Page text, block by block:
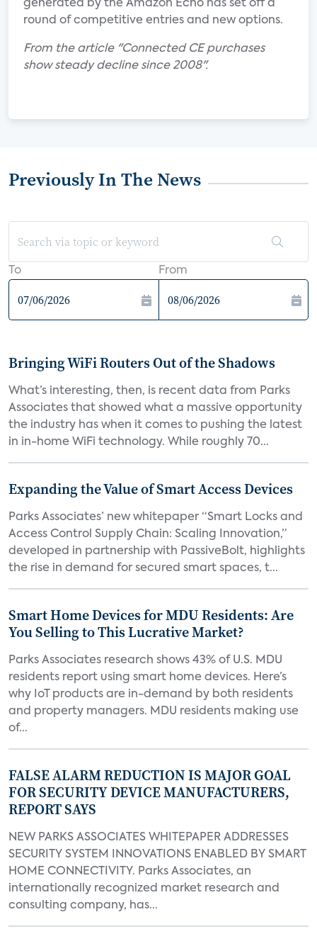
generated by the Amazon Echo has set off a
round of competitive entries and new options.
From the article "Connected CE purchases
show steady decline since 2008".
Previously In The News
To From
Bringing WiFi Routers Out of the Shadows
What’s interesting, then, is recent data from Parks
Associates that showed what a massive opportunity
the industry has when it comes to pushing the latest
in in-home WiFi technology. While roughly 70...
Expanding the Value of Smart Access Devices
Parks Associates’ new whitepaper “Smart Locks and
Access Control Supply Chain: Scaling Innovation,”
developed in partnership with PassiveBolt, highlights
the rise in demand for secured smart spaces, t...
Smart Home Devices for MDU Residents: Are
You Selling to This Lucrative Market?
Parks Associates research shows 43% of U.S. MDU
residents report using smart home devices. Here’s
why IoT products are in-demand by both residents
and property managers. MDU residents making use
of...
FALSE ALARM REDUCTION IS MAJOR GOAL
FOR SECURITY DEVICE MANUFACTURERS,
REPORT SAYS
NEW PARKS ASSOCIATES WHITEPAPER ADDRESSES
SECURITY SYSTEM INNOVATIONS ENABLED BY SMART
HOME CONNECTIVITY. Parks Associates, an
internationally recognized market research and
consulting company, has...